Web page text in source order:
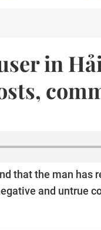
in
that the man has
and untrue